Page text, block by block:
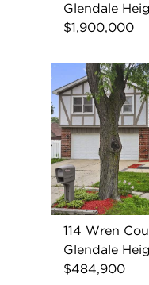
Glendale
$1,900,000
114 Wren
Glendale
$484,900